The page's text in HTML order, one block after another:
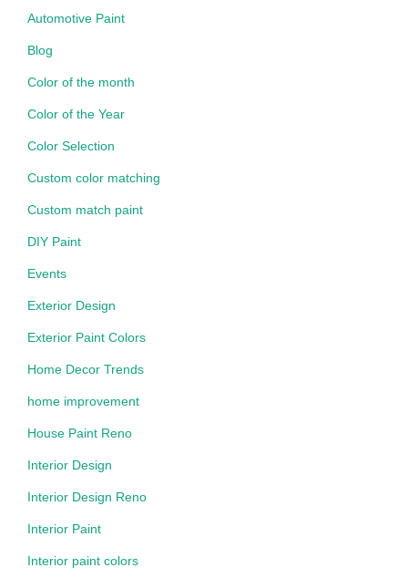
Automotive Paint
Blog
Color of the month
Color of the Year
Color Selection
Custom color matching
Custom match paint
DIY Paint
Events
Exterior Design
Exterior Paint Colors
Home Decor Trends
home improvement
House Paint Reno
Interior Design
Interior Design Reno
Interior Paint
Interior paint colors